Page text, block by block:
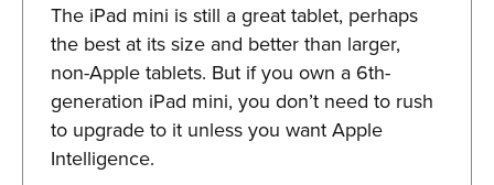
The iPad mini is still a great tablet, perhaps
the best at its size and better than larger,
non-Apple tablets. But if you own a 6th-
generation iPad mini, you don’t need to rush
to upgrade to it unless you want Apple
Intelligence.